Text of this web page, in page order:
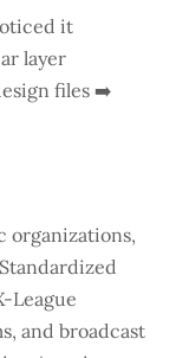
it
layer
files ➡️
organizations,
League
and broadcast